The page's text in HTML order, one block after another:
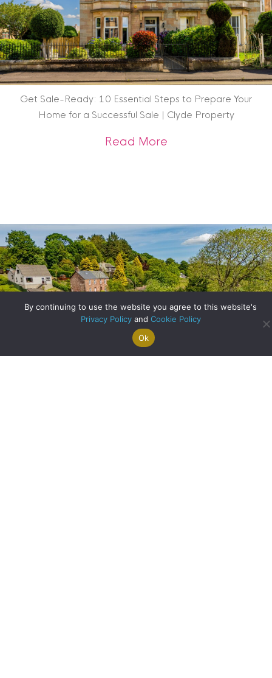
Property Arrange A
Valuation
Get Sale-Ready: 10 Essential Steps to Prepare Your
Home for a Successful Sale | Clyde Property
Read Moreabout Get Sale-
By continuing to use the website you agree to this website's
Privacy Policyand Cookie Policy
Ok